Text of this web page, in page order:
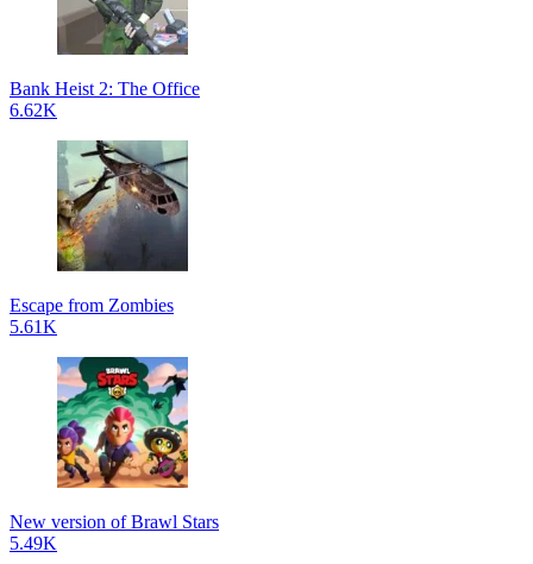
Bank Heist 2: The Office
6.62K
Escape from Zombies
5.61K
New version of Brawl Stars
5.49K